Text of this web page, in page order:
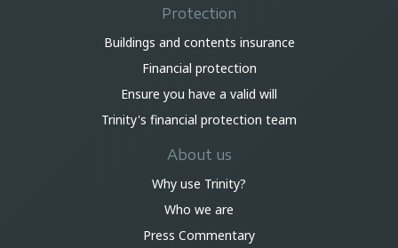
Protection
Buildings and contents insurance
Financial protection
Ensure you have a valid will
Trinity's financial protection team
About us
Why use Trinity?
Who we are
Press Commentary